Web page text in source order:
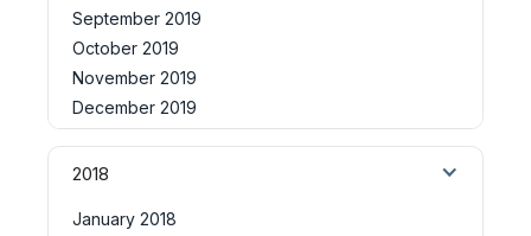
September 2019
October 2019
November 2019
December 2019
2018
January 2018